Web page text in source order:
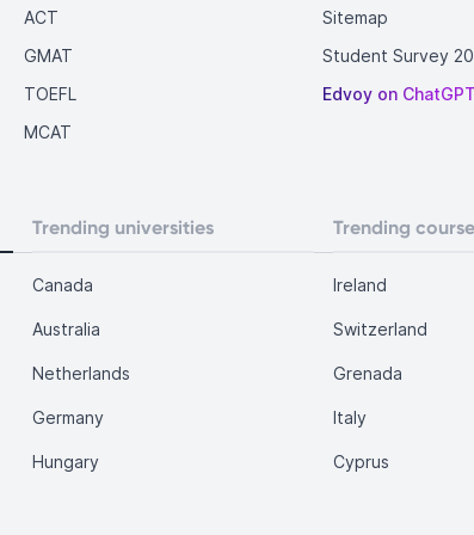
ACT
GMAT
TOEFL
MCAT
Sitemap
Student Survey
Edvoy on ChatGPT
Trending universities Trending
Canada Ireland
Australia Switzerland
Netherlands Grenada
Germany Italy
Hungary Cyprus